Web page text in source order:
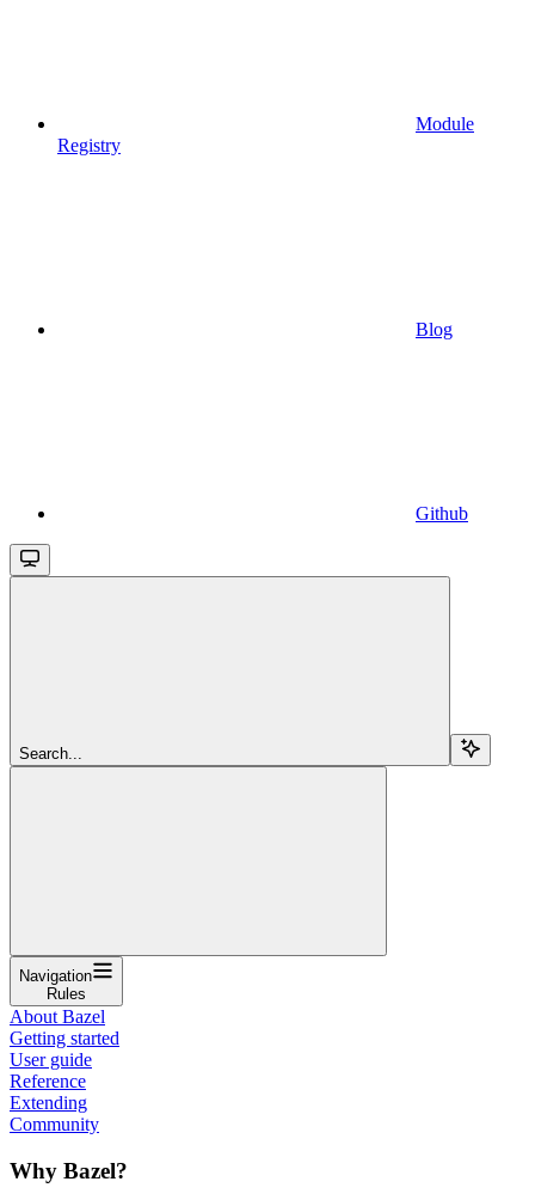
Module
Registry
Blog
Github
Search...
Navigation
Rules
About Bazel
Getting started
User guide
Reference
Extending
Community
Why Bazel?